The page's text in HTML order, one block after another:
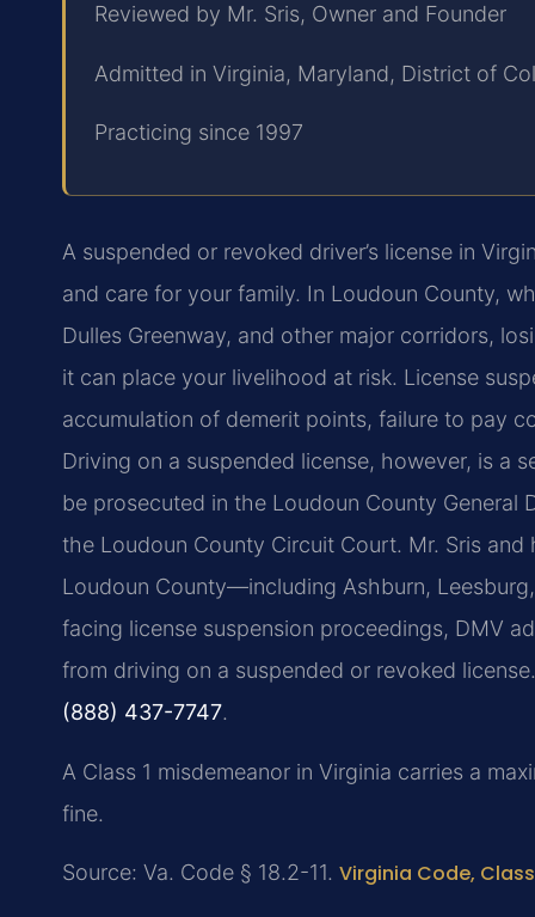
Reviewed by Mr. Sris, Owner and Founder
Admitted in Virginia, Maryland, District of
Practicing since 1997
A suspended or revoked driver’s license in
and care for your family. In Loudoun County,
Dulles Greenway, and other major corridors,
it can place your livelihood at risk. License
accumulation of demerit points, failure to pay
Driving on a suspended license, however, is a
be prosecuted in the Loudoun County
the Loudoun County Circuit Court. Mr. Sris
Loudoun County—including Ashburn,
facing license suspension proceedings, DMV
from driving on a suspended or revoked
(888) 437-7747.
A Class 1 misdemeanor in Virginia carries a
fine.
Source: Va. Code § 18.2-11. Virginia Code,